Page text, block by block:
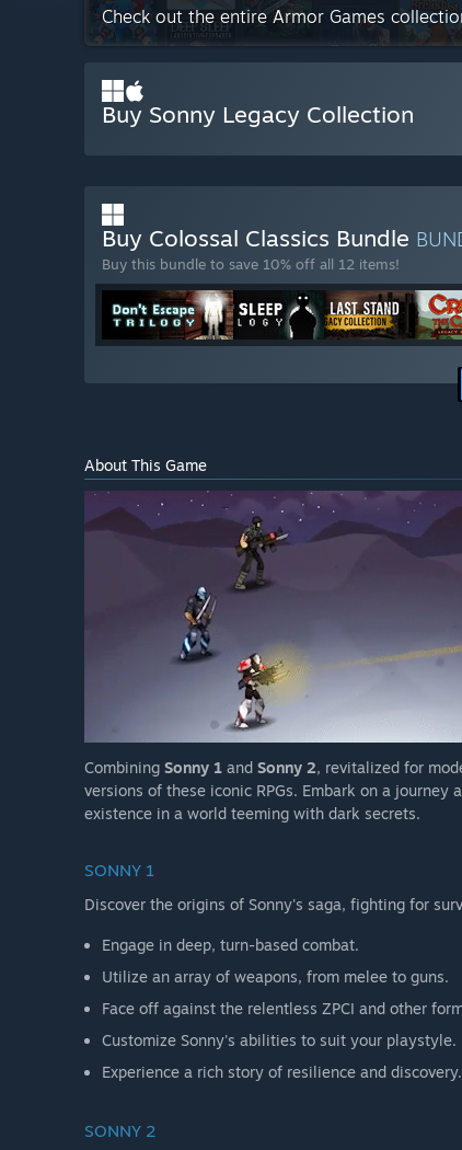
Check out the entire Armor Games
Buy Sonny Legacy Collection
Buy Colossal Classics Bundle
Buy this bundle to save 10% off all 12 items!
About This Game
Combining Sonny 1 and Sonny 2, revitalized for
versions of these iconic RPGs. Embark on a
existence in a world teeming with dark secrets.
SONNY 1
Discover the origins of Sonny's saga, fighting for
Engage in deep, turn-based combat.
Utilize an array of weapons, from melee to guns.
Face off against the relentless ZPCI and other
Customize Sonny's abilities to suit your playstyle.
Experience a rich story of resilience and discovery.
SONNY 2